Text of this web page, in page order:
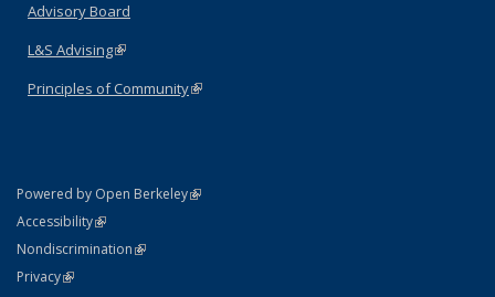
Advisory Board
L&S Advising(link is external)
Principles of Community(link is external)
Powered by Open Berkeley(link is external)
AccessibilityStatement
(link is external)
NondiscriminationPolicy Statement
(link is external)
PrivacyStatement
(link is external)